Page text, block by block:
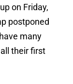
on Friday,
postponed
many
their first